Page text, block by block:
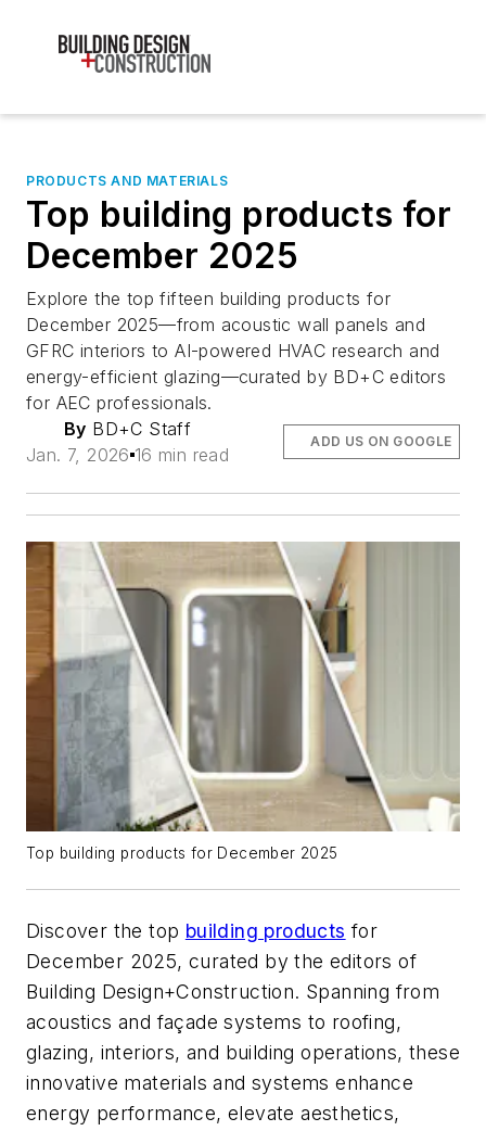
PRODUCTS AND MATERIALS
Top building products for
December 2025
Explore the top fifteen building products for
December 2025—from acoustic wall panels and
GFRC interiors to AI-powered HVAC research and
energy-efficient glazing—curated by BD+C editors
for AEC professionals.
By BD+C Staff
Jan. 7, 2026 16 min read
ADD US ON GOOGLE
Top building products for December 2025
Discover the top building products for
December 2025, curated by the editors of
Building Design+Construction. Spanning from
acoustics and façade systems to roofing,
glazing, interiors, and building operations, these
innovative materials and systems enhance
energy performance, elevate aesthetics,